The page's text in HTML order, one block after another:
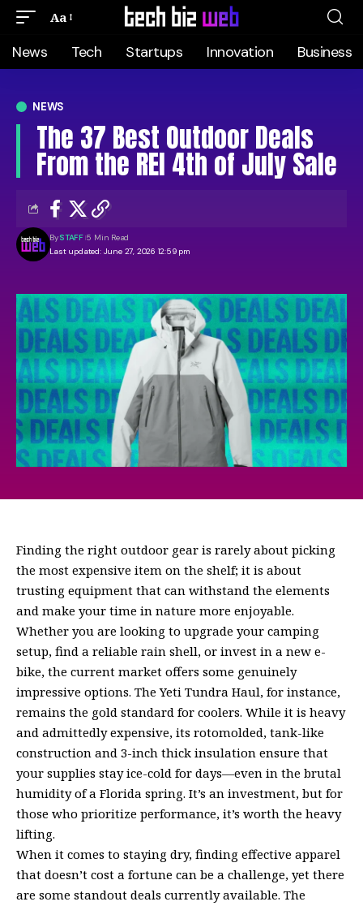
Aa
News Tech Startups Innovation Business
NEWS
The 37 Best Outdoor Deals
From the REI 4th of July Sale
Last updated: June 27, 2026 12:59 pm
BySTAFF 5 Min Read
Finding the right outdoor gear is rarely about picking
the most expensive item on the shelf; it is about
trusting equipment that can withstand the elements
and make your time in nature more enjoyable.
Whether you are looking to upgrade your camping
setup, find a reliable rain shell, or invest in a new e-
bike, the current market offers some genuinely
impressive options. The Yeti Tundra Haul, for instance,
remains the gold standard for coolers. While it is heavy
and admittedly expensive, its rotomolded, tank-like
construction and 3-inch thick insulation ensure that
your supplies stay ice-cold for days—even in the brutal
humidity of a Florida spring. It’s an investment, but for
those who prioritize performance, it’s worth the heavy
lifting.
When it comes to staying dry, finding effective apparel
that doesn’t cost a fortune can be a challenge, yet there
are some standout deals currently available. The